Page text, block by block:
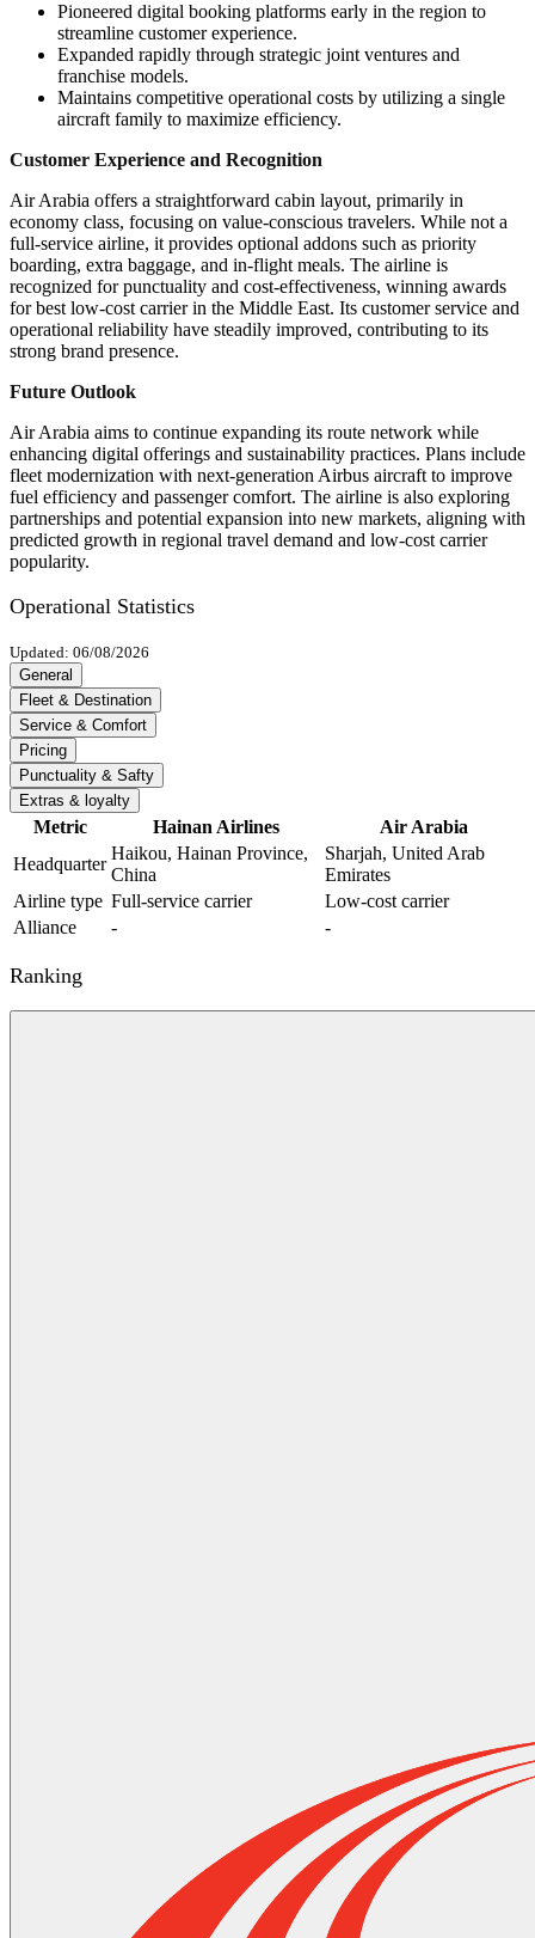
Pioneered digital booking platforms early in the region to
streamline customer experience.
Expanded rapidly through strategic joint ventures and
franchise models.
Maintains competitive operational costs by utilizing a single
aircraft family to maximize efficiency.
Customer Experience and Recognition
Air Arabia offers a straightforward cabin layout, primarily in
economy class, focusing on value-conscious travelers. While not a
full-service airline, it provides optional addons such as priority
boarding, extra baggage, and in-flight meals. The airline is
recognized for punctuality and cost-effectiveness, winning awards
for best low-cost carrier in the Middle East. Its customer service and
operational reliability have steadily improved, contributing to its
strong brand presence.
Future Outlook
Air Arabia aims to continue expanding its route network while
enhancing digital offerings and sustainability practices. Plans include
fleet modernization with next-generation Airbus aircraft to improve
fuel efficiency and passenger comfort. The airline is also exploring
partnerships and potential expansion into new markets, aligning with
predicted growth in regional travel demand and low-cost carrier
popularity.
Operational Statistics
Updated: 06/08/2026
General
Fleet & Destination
Service & Comfort
Pricing
Punctuality & Safty
Extras & loyalty
Metric Hainan Airlines
Air Arabia
Headquarter
Haikou, Hainan Province,
China
Sharjah, United Arab
Emirates
Airline type Full-service carrier
Low-cost carrier
Alliance
- -
Ranking